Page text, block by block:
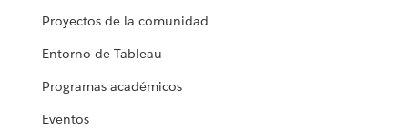
Proyectos de la comunidad
Entorno de Tableau
Programas académicos
Eventos